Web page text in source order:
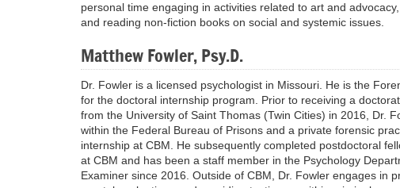
personal time engaging in activities related to art and
and reading non-fiction books on social and systemic issues.
Matthew Fowler, Psy.D.
Dr. Fowler is a licensed psychologist in Missouri. He is the
for the doctoral internship program. Prior to receiving a
from the University of Saint Thomas (Twin Cities) in 2016, Dr.
within the Federal Bureau of Prisons and a private forensic
internship at CBM. He subsequently completed postdoctoral
at CBM and has been a staff member in the Psychology
Examiner since 2016. Outside of CBM, Dr. Fowler engages in